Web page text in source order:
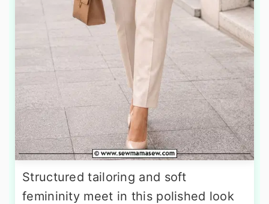
Structured tailoring and soft
femininity meet in this polished look